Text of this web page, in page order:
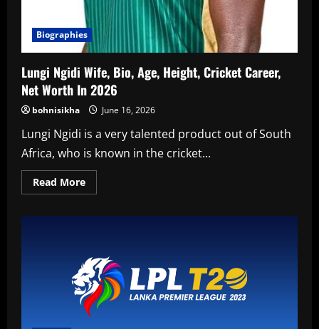
Biographies
Lungi Ngidi Wife, Bio, Age, Height, Cricket Career,
Net Worth In 2026
bohnisikha June 16, 2026
Lungi Ngidi is a very talented product out of South
Africa, who is known in the cricket...
Read MoreRead
more
Height,
Cricket
Career,
Net
Worth
In
2026